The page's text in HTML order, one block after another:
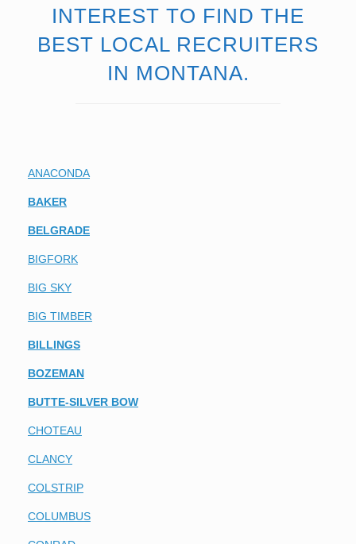
INTEREST TO FIND THE
BEST LOCAL RECRUITERS
IN MONTANA.
ANACONDA
BAKER
BELGRADE
BIGFORK
BIG SKY
BIG TIMBER
BILLINGS
BOZEMAN
BUTTE-SILVER BOW
CHOTEAU
CLANCY
COLSTRIP
COLUMBUS